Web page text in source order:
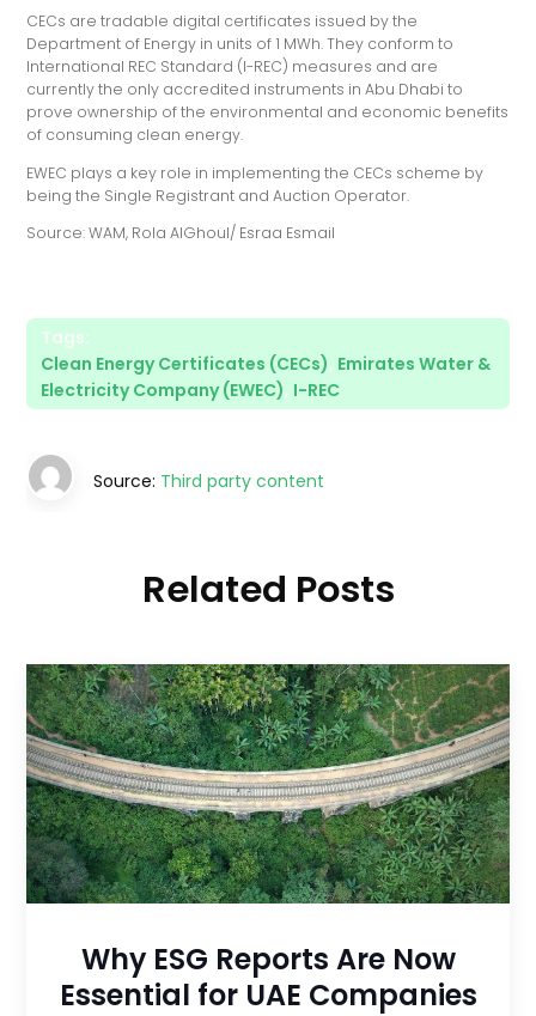
CECs are tradable digital certificates issued by the
Department of Energy in units of 1 MWh. They conform to
International REC Standard (I-REC) measures and are
currently the only accredited instruments in Abu Dhabi to
prove ownership of the environmental and economic benefits
of consuming clean energy.
EWEC plays a key role in implementing the CECs scheme by
being the Single Registrant and Auction Operator.
Source: WAM, Rola AlGhoul/ Esraa Esmail
Tags:
Clean Energy Certificates (CECs), Emirates Water &
Electricity Company (EWEC), I-REC
Source: Third party content
Related Posts
Why ESG Reports Are Now
Essential for UAE Companies